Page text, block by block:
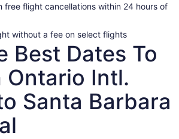
a
free flight cancellations within 24 hours of
without a fee on select flights
Best Dates To
Ontario Intl.
Santa Barbara